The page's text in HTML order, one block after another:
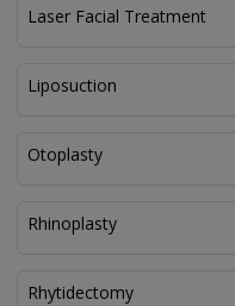
Laser Facial Treatment
Liposuction
Otoplasty
Rhinoplasty
Rhytidectomy